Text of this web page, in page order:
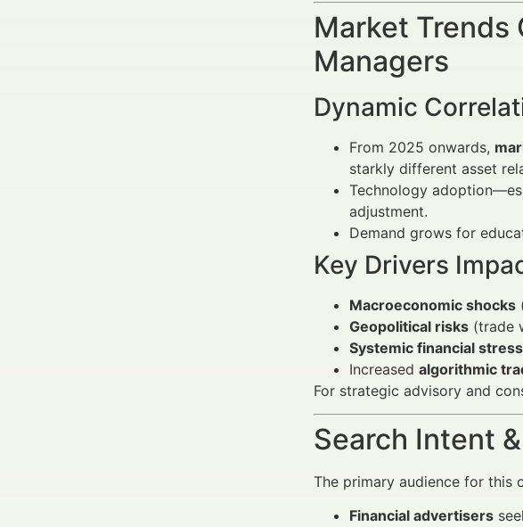
Market Trends
Managers
Dynamic
From 2025 onwards,
starkly different asset
Technology
adjustment.
Demand grows for
Key Drivers
Macroeconomic shocks
Geopolitical risks (trade
Systemic financial stress
Increased algorithmic
For strategic advisory and
Search Intent
The primary audience for this
Financial advertisers